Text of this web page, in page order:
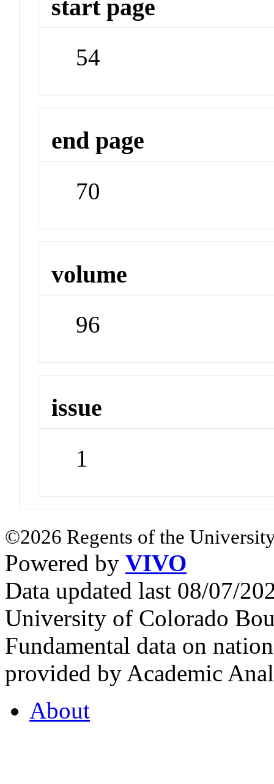
start page
54
end page
70
volume
96
issue
1
©2026 Regents of the
Powered by VIVO
Data updated last 08/07/
University of Colorado
Fundamental data on
provided by Academic
About